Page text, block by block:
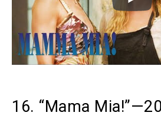
16. “Mama